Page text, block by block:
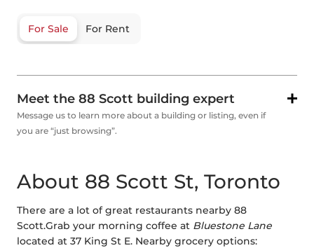
For Sale For Rent
Meet the 88 Scott building expert
Message us to learn more about a building or listing, even if
you are “just browsing”.
About 88 Scott St, Toronto
There are a lot of great restaurants nearby 88
Scott.Grab your morning coffee at Bluestone Lane
located at 37 King St E. Nearby grocery options: